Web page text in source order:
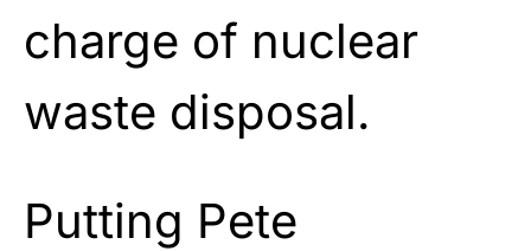
charge of nuclear
waste disposal.
Putting Pete